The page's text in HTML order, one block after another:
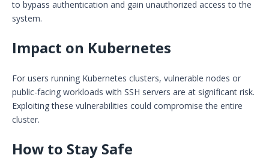
to bypass authentication and gain unauthorized access to the
system.
Impact on Kubernetes
For users running Kubernetes clusters, vulnerable nodes or
public-facing workloads with SSH servers are at significant risk.
Exploiting these vulnerabilities could compromise the entire
cluster.
How to Stay Safe